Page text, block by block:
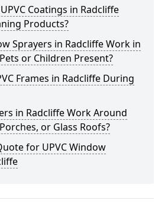
Coatings in Radcliffe
Products?
Sprayers in Radcliffe Work in
or Children Present?
Frames in Radcliffe During
in Radcliffe Work Around
or Glass Roofs?
for UPVC Window